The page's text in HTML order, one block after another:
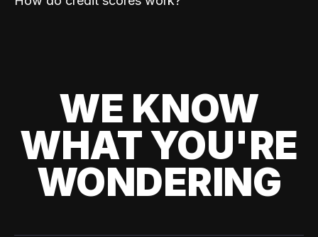
WE KNOW
WHAT YOU'RE
WONDERING